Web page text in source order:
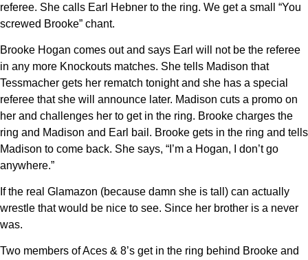
referee. She calls Earl Hebner to the ring. We get a small “You
screwed Brooke” chant.
Brooke Hogan comes out and says Earl will not be the referee
in any more Knockouts matches. She tells Madison that
Tessmacher gets her rematch tonight and she has a special
referee that she will announce later. Madison cuts a promo on
her and challenges her to get in the ring. Brooke charges the
ring and Madison and Earl bail. Brooke gets in the ring and tells
Madison to come back. She says, “I’m a Hogan, I don’t go
anywhere.”
If the real Glamazon (because damn she is tall) can actually
wrestle that would be nice to see. Since her brother is a never
was.
Two members of Aces & 8’s get in the ring behind Brooke and